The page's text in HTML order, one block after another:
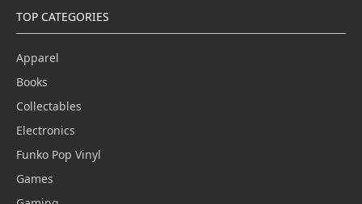
TOP CATEGORIES
Apparel
Books
Collectables
Electronics
Funko Pop Vinyl
Games